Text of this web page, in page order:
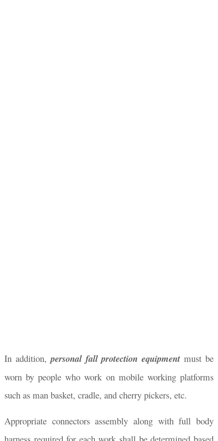
In addition, personal fall protection equipmentmust be
worn by people who work on mobile working platforms
such as man basket, cradle, and cherry pickers, etc.
Appropriate connectors assembly along with full body